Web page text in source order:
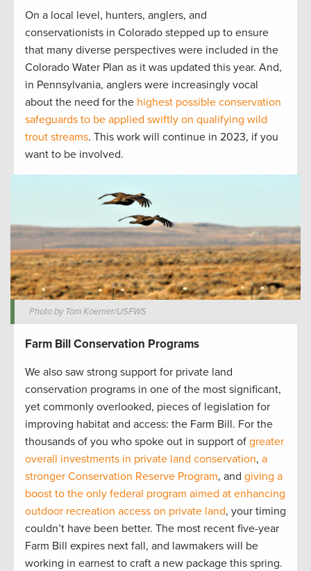
On a local level, hunters, anglers, and
conservationists in Colorado stepped up to ensure
that many diverse perspectives were included in the
Colorado Water Plan as it was updated this year. And,
in Pennsylvania, anglers were increasingly vocal
about the need for the highest possible conservation
safeguards to be applied swiftly on qualifying wild
trout streams. This work will continue in 2023, if you
want to be involved.
Photo by Tom Koerner/USFWS
Farm Bill Conservation Programs
We also saw strong support for private land
conservation programs in one of the most significant,
yet commonly overlooked, pieces of legislation for
improving habitat and access: the Farm Bill. For the
thousands of you who spoke out in support of greater
overall investments in private land conservation, a
stronger Conservation Reserve Program, and giving a
boost to the only federal program aimed at enhancing
outdoor recreation access on private land, your timing
couldn’t have been better. The most recent five-year
Farm Bill expires next fall, and lawmakers will be
working in earnest to craft a new package this spring.